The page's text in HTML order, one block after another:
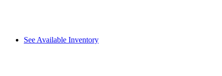
See Available Inventory